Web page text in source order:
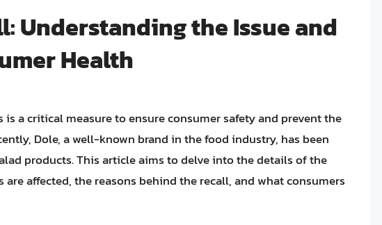
Understanding the Issue and
Health
a critical measure to ensure consumer safety and prevent the
Dole, a well-known brand in the food industry, has been
products. This article aims to delve into the details of the
affected, the reasons behind the recall, and what consumers